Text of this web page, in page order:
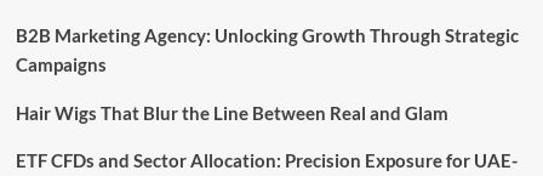
B2B Marketing Agency: Unlocking Growth Through Strategic
Campaigns
Hair Wigs That Blur the Line Between Real and Glam
ETF CFDs and Sector Allocation: Precision Exposure for UAE-